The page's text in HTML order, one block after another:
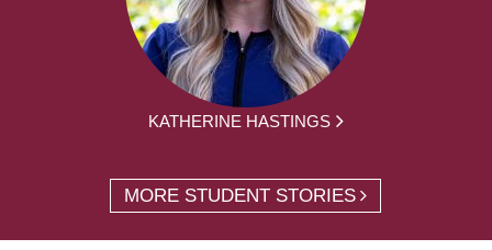
KATHERINE HASTINGS
MORE STUDENT STORIES